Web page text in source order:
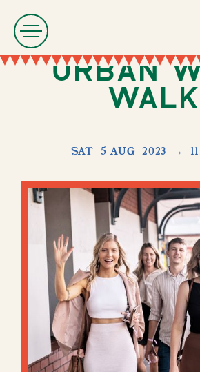
Urban
Walk
SAT 5 AUG 2023 →